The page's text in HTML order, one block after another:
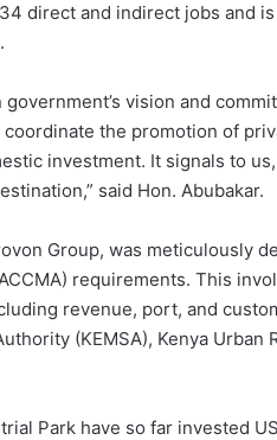
direct and indirect jobs and
vision and
the promotion of
investment. It signals to
said Hon. Abubakar.
Group, was meticulously
requirements. This
revenue, port, and
(KEMSA), Kenya Urban
Park have so far invested